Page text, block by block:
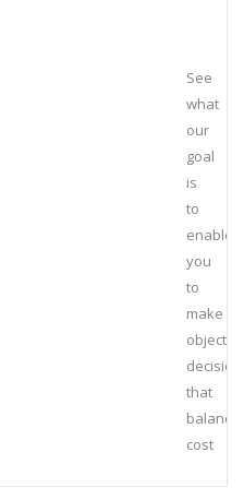
See
what
our
goal
is
to
enable
you
to
make
that
balance
cost